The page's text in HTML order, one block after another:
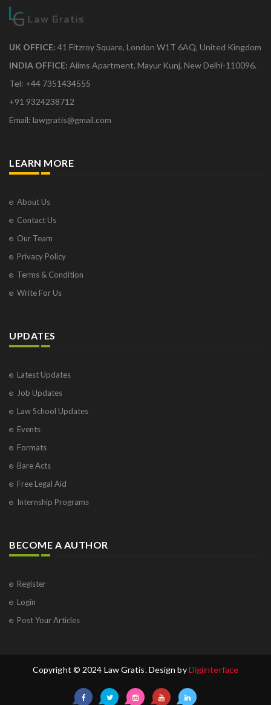
UK OFFICE: 41 Fitzroy Square, London W1T 6AQ, United Kingdom
INDIA OFFICE: Aiims Apartment, Mayur Kunj, New Delhi-110096.
Tel: +44 7351434555
+91 9324238712
Email: lawgratis@gmail.com
LEARN MORE
About Us
Contact Us
Our Team
Privacy Policy
Terms & Condition
Write For Us
UPDATES
Latest Updates
Job Updates
Law School Updates
Events
Formats
Bare Acts
Free Legal Aid
Internship Programs
BECOME A AUTHOR
Register
Login
Post Your Articles
Copyright © 2024 Law Gratis. Design byDigiinterface